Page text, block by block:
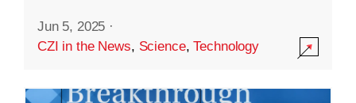
Jun 5, 2025 ·
CZI in the News, Science,Technology